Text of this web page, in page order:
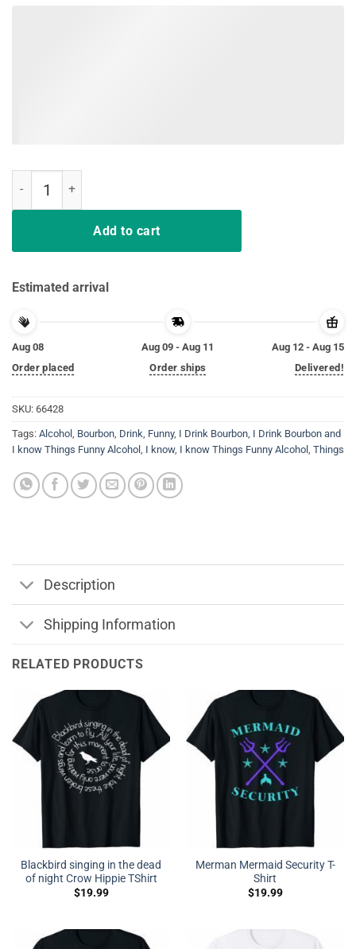
Add to cart
Estimated arrival
Aug 08
Order placed
Aug 09 - Aug 11
Order ships
Aug 12 - Aug 15
Delivered!
SKU: 66428
Tags: Alcohol , Bourbon, Drink, Funny, I Drink Bourbon, I Drink Bourbon and
I know Things Funny Alcohol , I know, I know Things Funny Alcohol , Things
Description
Shipping Information
RELATED PRODUCTS
Blackbird singing in the dead
of night Crow Hippie TShirt
$19.99
Merman Mermaid Security T-
Shirt
$19.99